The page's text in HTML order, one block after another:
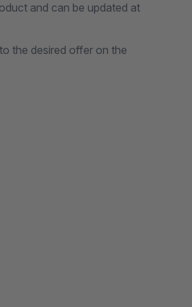
and can be updated at
the desired offer on the